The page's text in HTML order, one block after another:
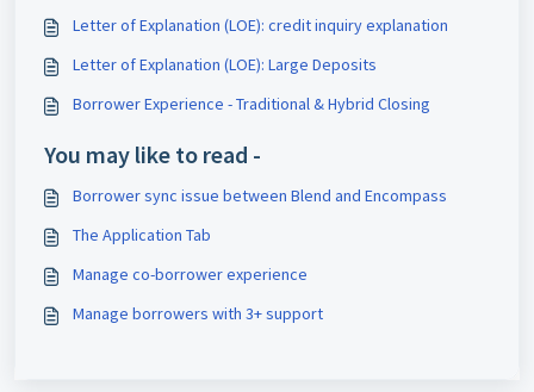
Letter of Explanation (LOE): credit inquiry explanation
Letter of Explanation (LOE): Large Deposits
Borrower Experience - Traditional & Hybrid Closing
You may like to read -
Borrower sync issue between Blend and Encompass
The Application Tab
Manage co-borrower experience
Manage borrowers with 3+ support